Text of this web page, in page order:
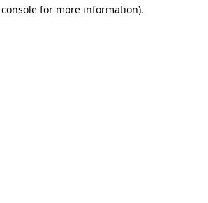
for more information).